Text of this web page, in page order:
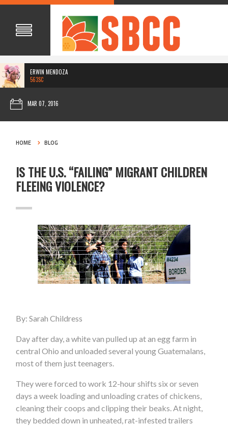
ERWIN MENDOZA
563SC
MAR 07, 2016
HOME BLOG
IS THE U.S. “FAILING” MIGRANT CHILDREN
FLEEING VIOLENCE?
By: Sarah Childress
Day after day, a white van pulled up at an egg farm in
central Ohio and unloaded several young Guatemalans,
most of them just teenagers.
They were forced to work 12-hour shifts six or seven
days a week loading and unloading crates of chickens,
cleaning their coops and clipping their beaks. At night,
they bedded down in unheated, rat-infested trailers